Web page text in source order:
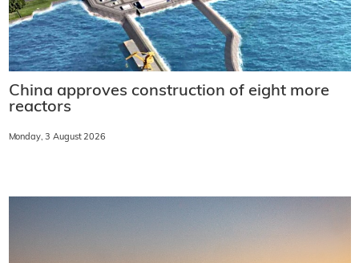
China approves construction of eight more
reactors
Monday, 3 August 2026